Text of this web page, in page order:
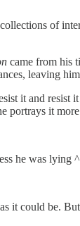
of
came from his
leaving
it and resist
portrays it
he was lying
it could be.